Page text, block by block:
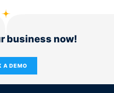
business now!
A DEMO